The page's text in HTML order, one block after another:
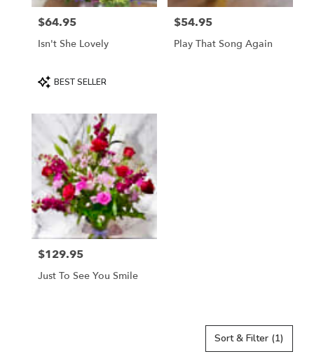
Price:
$64.95
Isn't She Lovely
Product
Tags:
BEST SELLER
Price:
$54.95
Play That Song Again
Price:
$129.95
Just To See You Smile
Sort & Filter (1)